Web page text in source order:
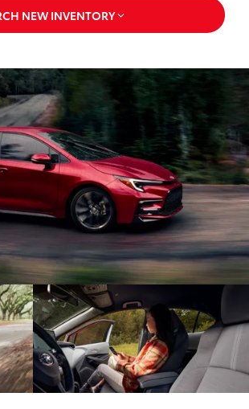
NEW INVENTORY